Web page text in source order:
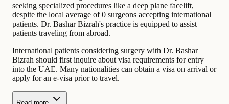
seeking specialized procedures like a deep plane facelift,
despite the local average of 0 surgeons accepting international
patients. Dr. Bashar Bizrah's practice is equipped to assist
patients traveling from abroad.
International patients considering surgery with Dr. Bashar
Bizrah should first inquire about visa requirements for entry
into the UAE. Many nationalities can obtain a visa on arrival or
apply for an e-visa prior to travel.